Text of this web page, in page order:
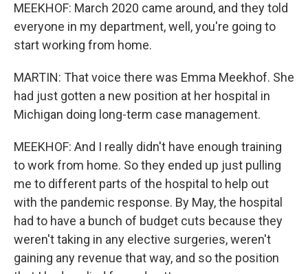
MEEKHOF: March 2020 came around, and they told
everyone in my department, well, you're going to
start working from home.
MARTIN: That voice there was Emma Meekhof. She
had just gotten a new position at her hospital in
Michigan doing long-term case management.
MEEKHOF: And I really didn't have enough training
to work from home. So they ended up just pulling
me to different parts of the hospital to help out
with the pandemic response. By May, the hospital
had to have a bunch of budget cuts because they
weren't taking in any elective surgeries, weren't
gaining any revenue that way, and so the position